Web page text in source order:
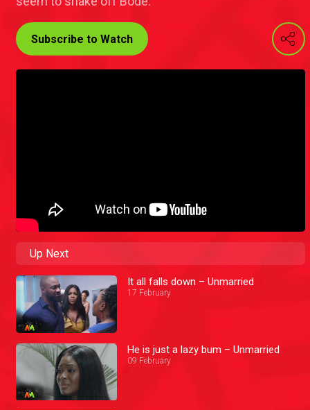
Subscribe to Watch
Up Next
It all falls down – Unmarried
17 February
He is just a lazy bum – Unmarried
09 February